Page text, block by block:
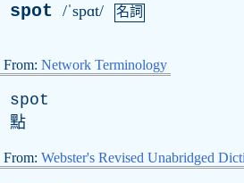
spot /ˈspɑt/ 名詞
From: Network Terminology
spot
點
From: Webster's Revised Unabridged